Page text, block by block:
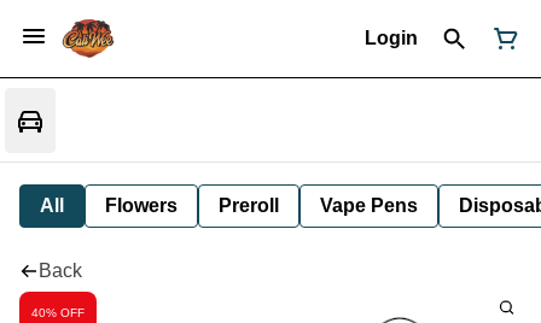
Login
All Flowers Preroll Vape Pens
Back
40% OFF